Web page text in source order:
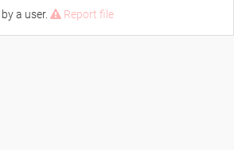
a user. Report file